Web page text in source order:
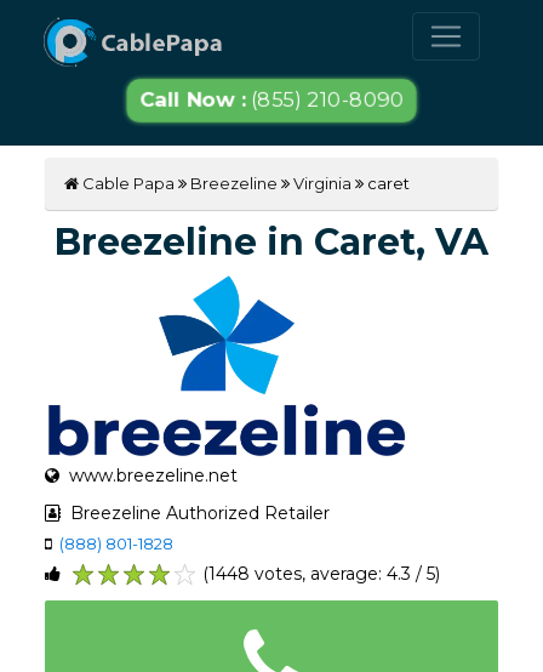
Call Now : (855) 210-8090
Cable Papa Breezeline Virginia caret
Breezeline in Caret, VA
www.breezeline.net
Breezeline Authorized Retailer
(888) 801-1828
5
4
3
2
1
(1448 votes, average: 4.3 / 5)